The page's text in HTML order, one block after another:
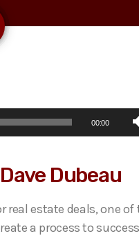
00:00
Dubeau
real estate deals, one
a process to